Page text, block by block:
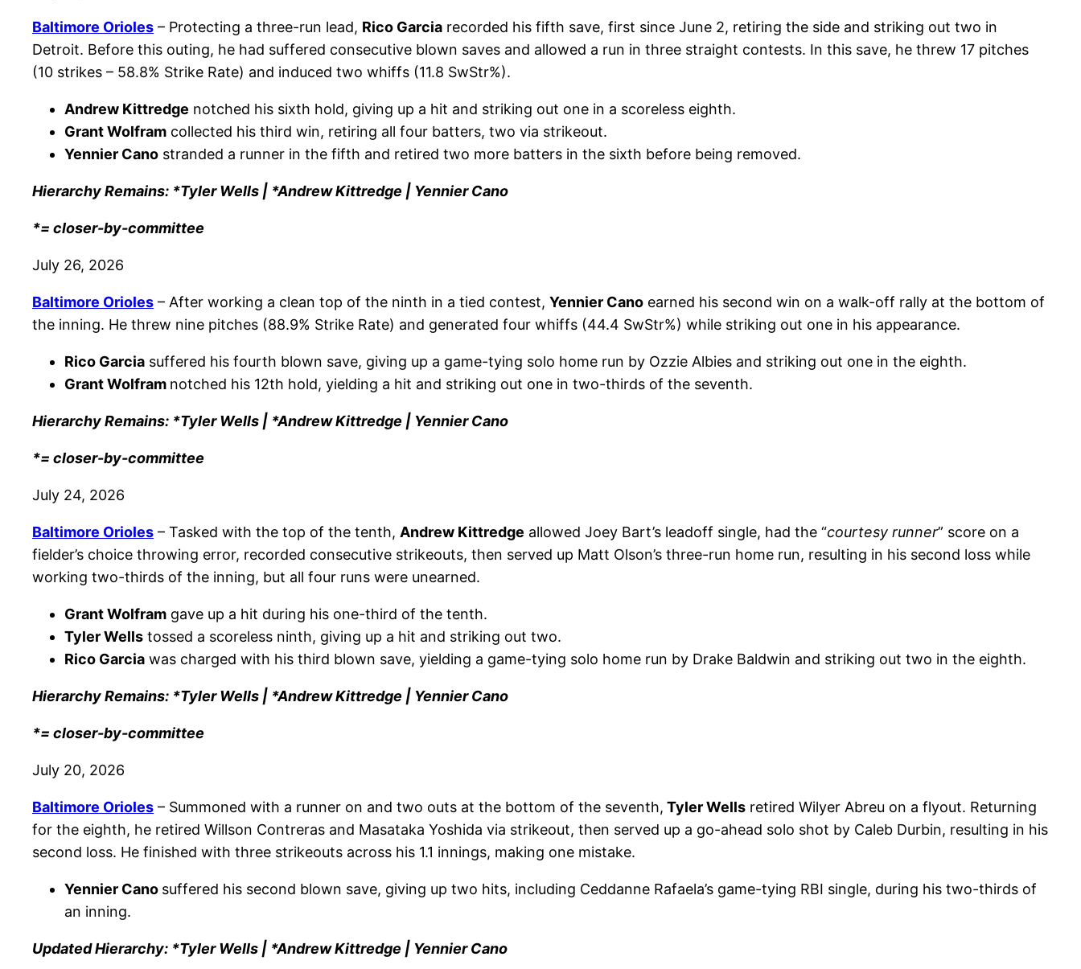
Baltimore Orioles – Protecting a three-run lead, Rico Garcia recorded his fifth save, first since June 2, retiring the side and striking out two in
Detroit. Before this outing, he had suffered consecutive blown saves and allowed a run in three straight contests. In this save, he threw 17 pitches
(10 strikes – 58.8% Strike Rate) and induced two whiffs (11.8 SwStr%).
Andrew Kittredge notched his sixth hold, giving up a hit and striking out one in a scoreless eighth.
Grant Wolfram collected his third win, retiring all four batters, two via strikeout.
Yennier Cano stranded a runner in the fifth and retired two more batters in the sixth before being removed.
Hierarchy Remains: *Tyler Wells | *Andrew Kittredge | Yennier Cano
*= closer-by-committee
July 26, 2026
Baltimore Orioles – After working a clean top of the ninth in a tied contest, Yennier Cano earned his second win on a walk-off rally at the bottom of
the inning. He threw nine pitches (88.9% Strike Rate) and generated four whiffs (44.4 SwStr%) while striking out one in his appearance.
Rico Garcia suffered his fourth blown save, giving up a game-tying solo home run by Ozzie Albies and striking out one in the eighth.
Grant Wolfram notched his 12th hold, yielding a hit and striking out one in two-thirds of the seventh.
Hierarchy Remains: *Tyler Wells | *Andrew Kittredge | Yennier Cano
*= closer-by-committee
July 24, 2026
Baltimore Orioles – Tasked with the top of the tenth, Andrew Kittredge allowed Joey Bart’s leadoff single, had the “courtesy runner” score on a
fielder’s choice throwing error, recorded consecutive strikeouts, then served up Matt Olson’s three-run home run, resulting in his second loss while
working two-thirds of the inning, but all four runs were unearned.
Grant Wolfram gave up a hit during his one-third of the tenth.
Tyler Wells tossed a scoreless ninth, giving up a hit and striking out two.
Rico Garcia was charged with his third blown save, yielding a game-tying solo home run by Drake Baldwin and striking out two in the eighth.
Hierarchy Remains: *Tyler Wells | *Andrew Kittredge | Yennier Cano
*= closer-by-committee
July 20, 2026
Baltimore Orioles – Summoned with a runner on and two outs at the bottom of the seventh, Tyler Wells retired Wilyer Abreu on a flyout. Returning
for the eighth, he retired Willson Contreras and Masataka Yoshida via strikeout, then served up a go-ahead solo shot by Caleb Durbin, resulting in his
second loss. He finished with three strikeouts across his 1.1 innings, making one mistake.
Yennier Cano suffered his second blown save, giving up two hits, including Ceddanne Rafaela’s game-tying RBI single, during his two-thirds of
an inning.
Updated Hierarchy: *Tyler Wells | *Andrew Kittredge | Yennier Cano